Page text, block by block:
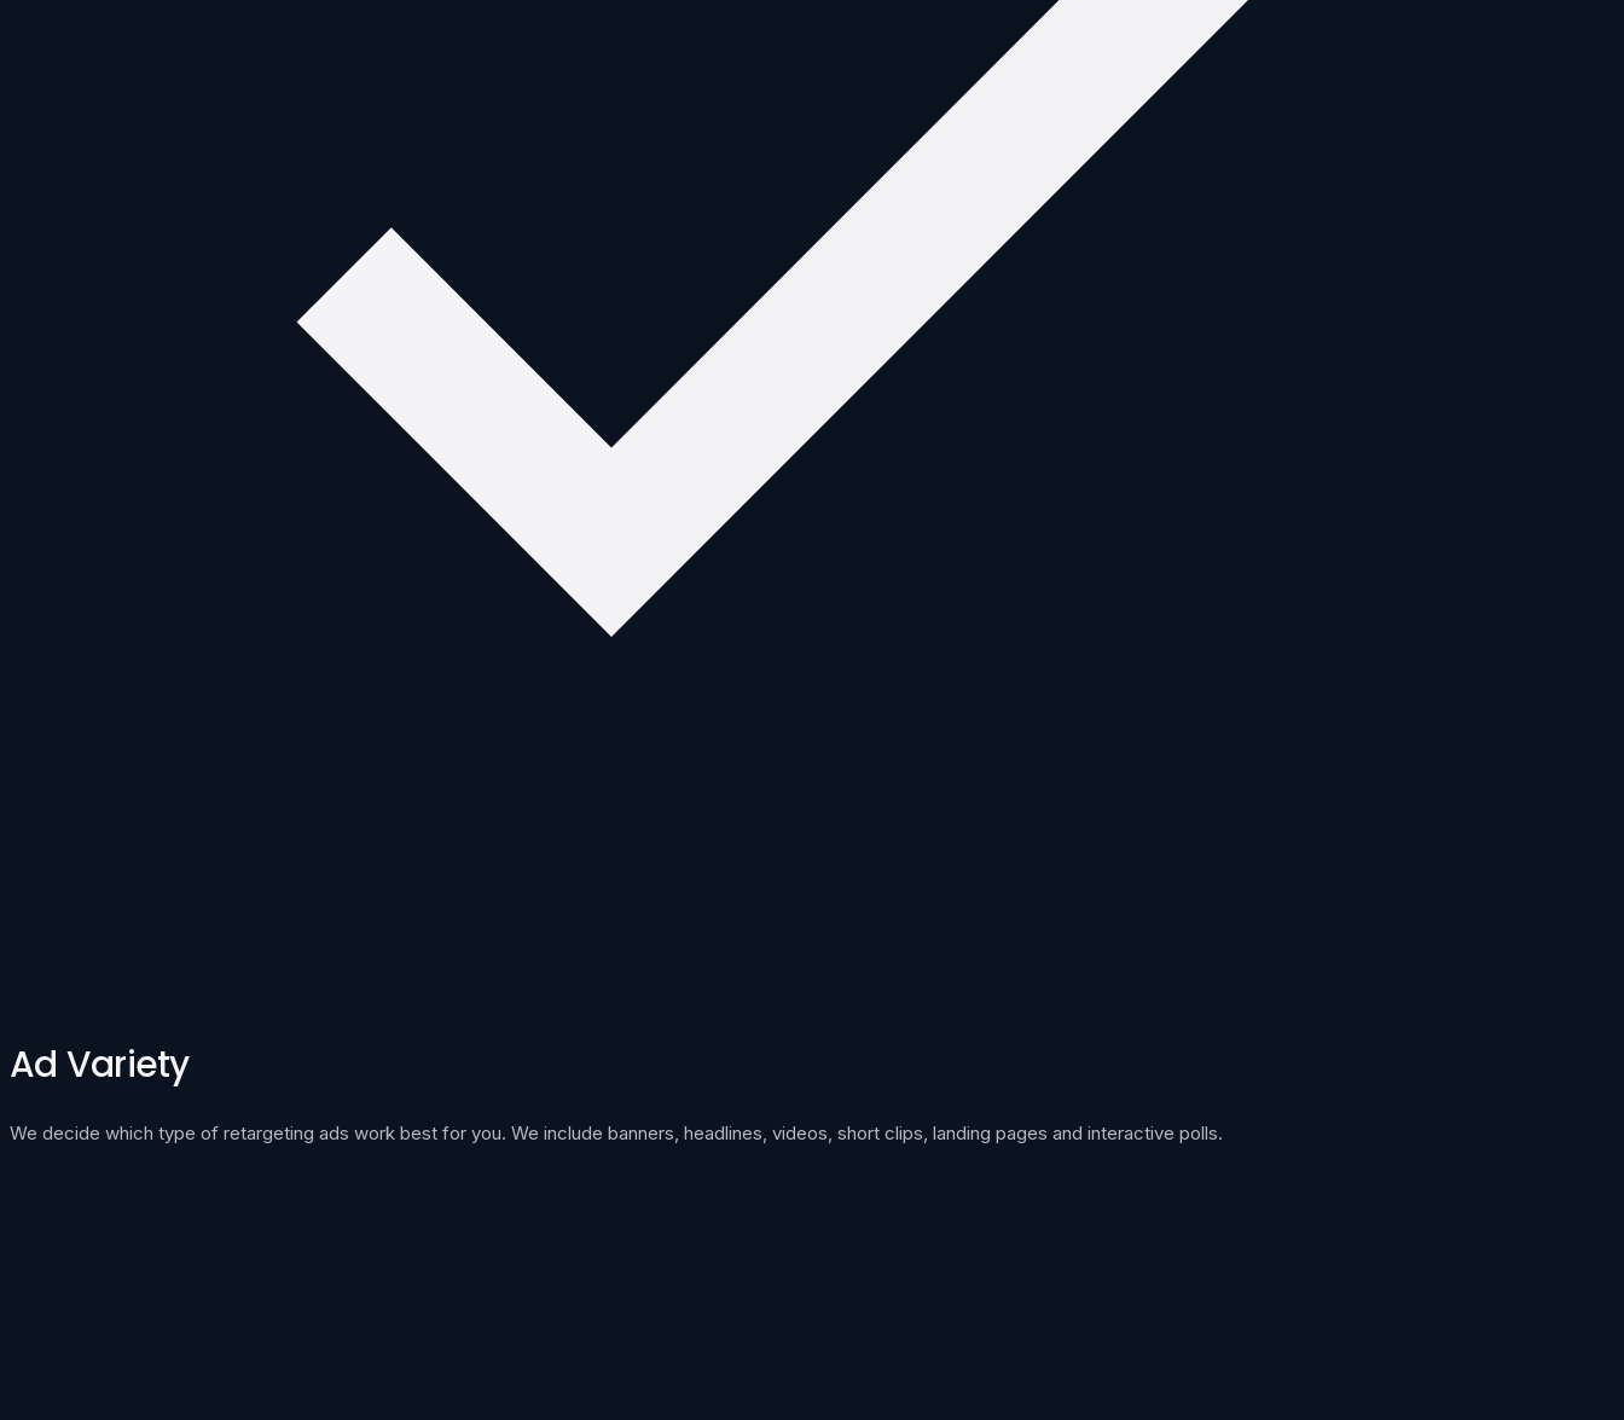
Ad Variety
We decide which type of retargeting ads work best for you. We include banners, headlines, videos, short clips, landing pages and interactive polls.